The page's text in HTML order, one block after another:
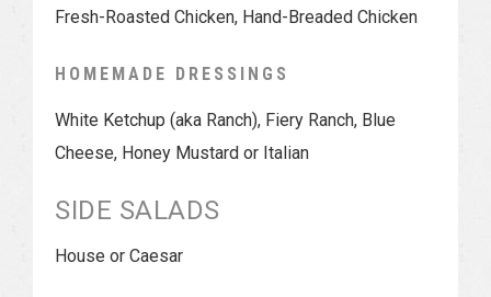
Fresh-Roasted Chicken, Hand-Breaded Chicken
HOMEMADE DRESSINGS
White Ketchup (aka Ranch), Fiery Ranch, Blue
Cheese, Honey Mustard or Italian
SIDE SALADS
House or Caesar